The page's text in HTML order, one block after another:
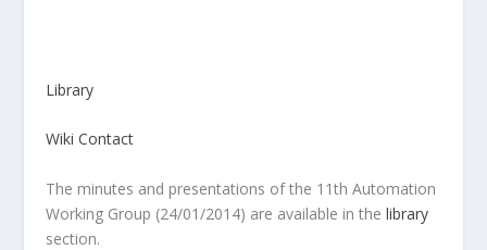
Library
Wiki Contact
The minutes and presentations of the 11th Automation
Working Group (24/01/2014) are available in thelibrary
section.